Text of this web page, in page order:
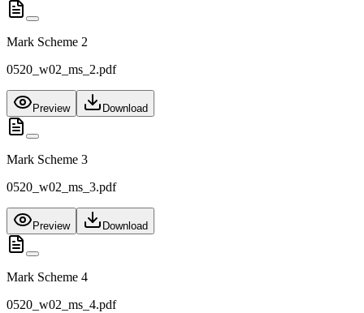
Mark Scheme 2
0520_w02_ms_2.pdf
Preview Download
Mark Scheme 3
0520_w02_ms_3.pdf
Preview Download
Mark Scheme 4
0520_w02_ms_4.pdf